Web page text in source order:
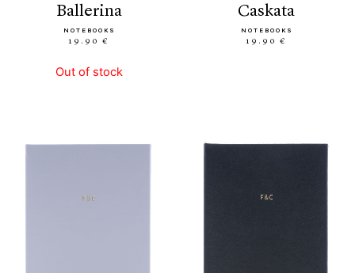
ballerina
NOTEBOOKS
19.90 €
Out of stock
caskata
NOTEBOOKS
19.90 €